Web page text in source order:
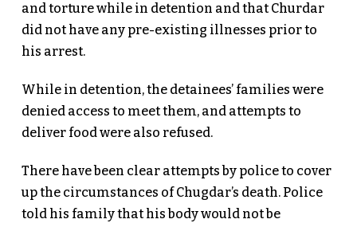
and torture while in detention and that Churdar
did not have any pre-existing illnesses prior to
his arrest.
While in detention, the detainees’ families were
denied access to meet them, and attempts to
deliver food were also refused.
There have been clear attempts by police to cover
up the circumstances of Chugdar’s death. Police
told his family that his body would not be